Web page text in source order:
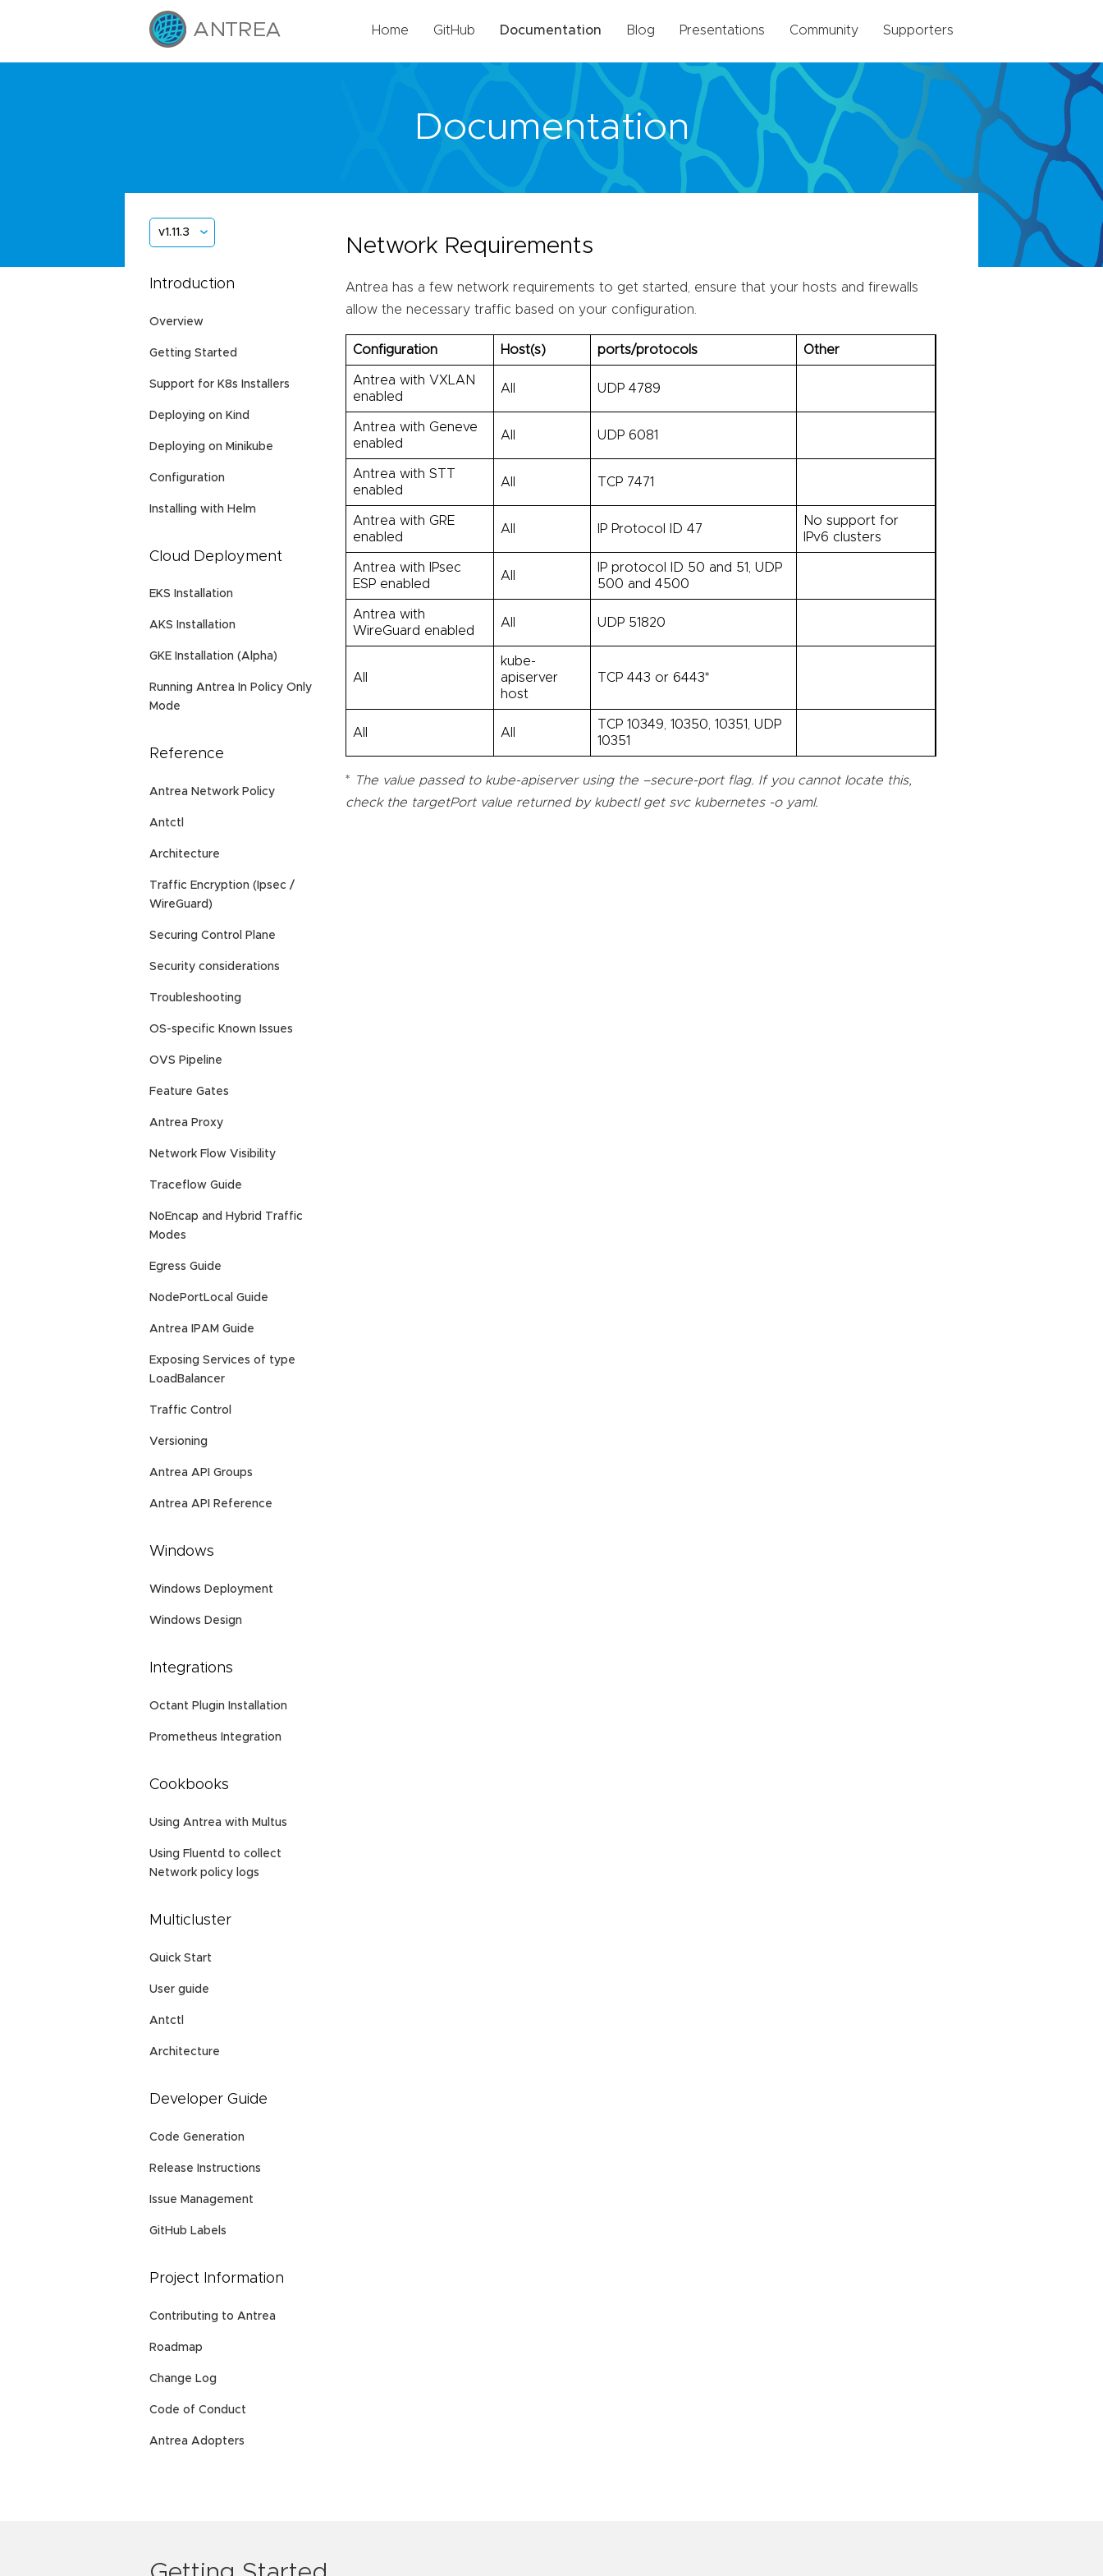
Home GitHub Documentation Blog Presentations Community Supporters
Documentation
v1.11.3
Introduction
Overview
Getting Started
Support for K8s Installers
Deploying on Kind
Deploying on Minikube
Configuration
Installing with Helm
Cloud Deployment
EKS Installation
AKS Installation
GKE Installation (Alpha)
Running Antrea In Policy Only
Mode
Reference
Antrea Network Policy
Antctl
Architecture
Traffic Encryption (Ipsec /
WireGuard)
Securing Control Plane
Security considerations
Troubleshooting
OS-specific Known Issues
OVS Pipeline
Feature Gates
Antrea Proxy
Network Flow Visibility
Traceflow Guide
NoEncap and Hybrid Traffic
Modes
Egress Guide
NodePortLocal Guide
Antrea IPAM Guide
Exposing Services of type
LoadBalancer
Traffic Control
Versioning
Antrea API Groups
Antrea API Reference
Windows
Windows Deployment
Windows Design
Integrations
Octant Plugin Installation
Prometheus Integration
Cookbooks
Using Antrea with Multus
Using Fluentd to collect
Network policy logs
Multicluster
Quick Start
User guide
Antctl
Architecture
Developer Guide
Code Generation
Release Instructions
Issue Management
GitHub Labels
Project Information
Contributing to Antrea
Roadmap
Change Log
Code of Conduct
Antrea Adopters
Network Requirements
Antrea has a few network requirements to get started, ensure that your hosts and firewalls
allow the necessary traffic based on your configuration.
Configuration Host(s) ports/protocols Other
Antrea with VXLAN
enabled
All UDP 4789
Antrea with Geneve
enabled
All UDP 6081
Antrea with STT
enabled
All TCP 7471
Antrea with GRE
enabled
All IP Protocol ID 47
No support for
IPv6 clusters
Antrea with IPsec
ESP enabled
All
IP protocol ID 50 and 51, UDP
500 and 4500
Antrea with
WireGuard enabled
All UDP 51820
All
kube-
apiserver
host
TCP 443 or 6443*
All All
TCP 10349, 10350, 10351, UDP
10351
* The value passed to kube-apiserver using the –secure-port flag. If you cannot locate this,
check the targetPort value returned by kubectl get svc kubernetes -o yaml.